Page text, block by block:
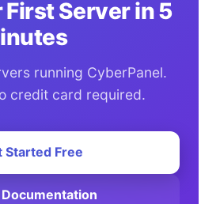
First Server in 5
running CyberPanel.
credit card required.
Started Free
Documentation